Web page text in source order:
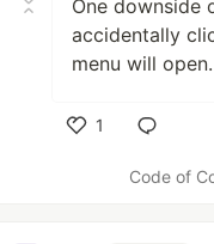
One downside
accidentally
menu will open.
1
Code of